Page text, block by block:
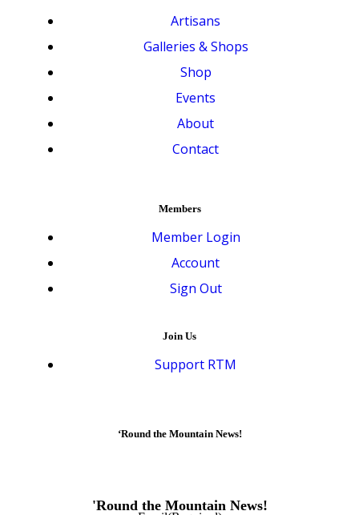
Artisans
Galleries & Shops
Shop
Events
About
Contact
Members
Member Login
Account
Sign Out
Join Us
Support RTM
‘Round the Mountain News!
'Round the Mountain News!